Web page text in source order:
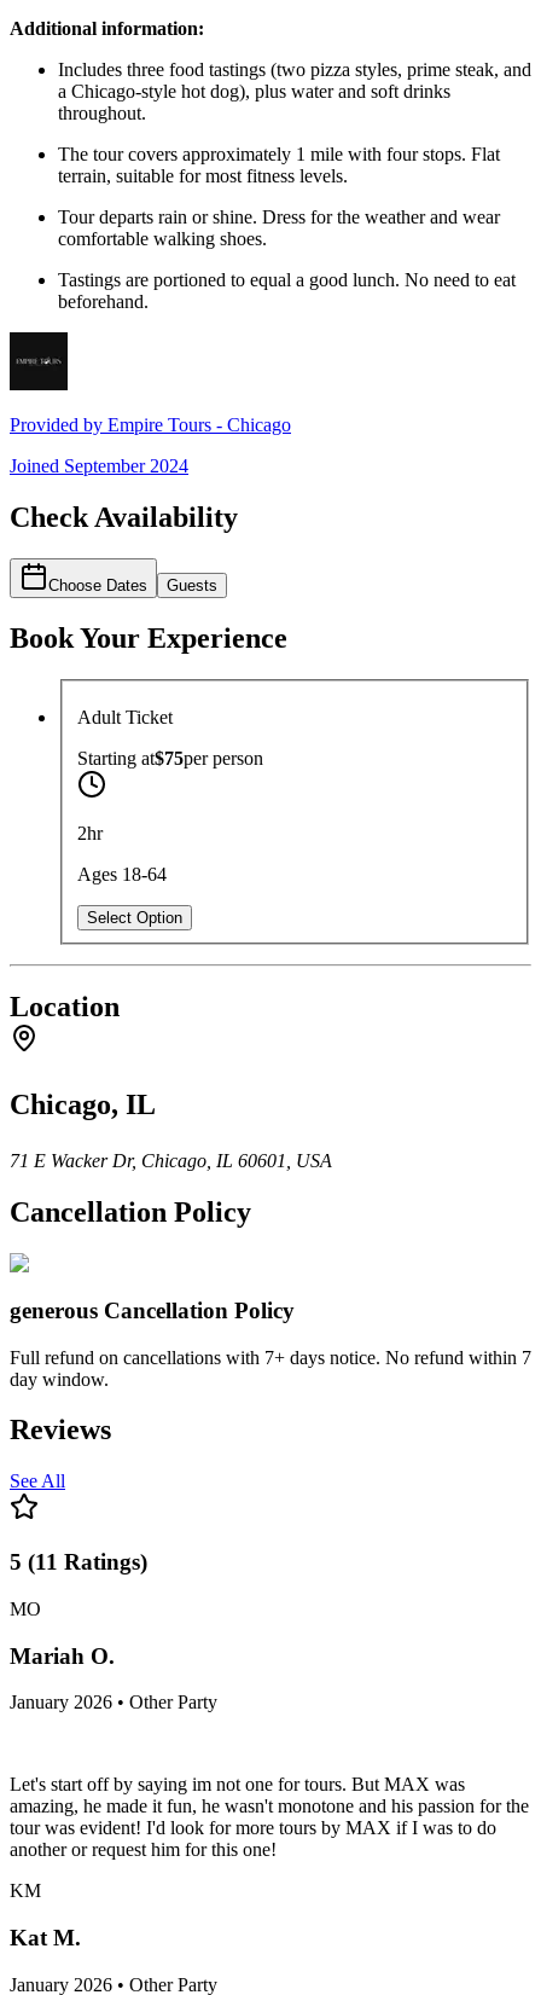
Additional information:
Includes three food tastings (two pizza styles, prime steak, and
a Chicago-style hot dog), plus water and soft drinks
throughout.
The tour covers approximately 1 mile with four stops. Flat
terrain, suitable for most fitness levels.
Tour departs rain or shine. Dress for the weather and wear
comfortable walking shoes.
Tastings are portioned to equal a good lunch. No need to eat
beforehand.
Provided by Empire Tours - Chicago
Joined September 2024
Check Availability
Choose Dates Guests
Book Your Experience
Adult Ticket
Starting at$75perperson
2hr
Ages 18-64
Select Option
Location
Chicago, IL
71 E Wacker Dr, Chicago, IL 60601, USA
Cancellation Policy
generous Cancellation Policy
Full refund on cancellations with 7+ days notice. No refund within 7
day window.
Reviews
See All
5 (11 Ratings)
MO
Mariah O.
January 2026 • Other Party
Let's start off by saying im not one for tours. But MAX was
amazing, he made it fun, he wasn't monotone and his passion for the
tour was evident! I'd look for more tours by MAX if I was to do
another or request him for this one!
KM
Kat M.
January 2026 • Other Party